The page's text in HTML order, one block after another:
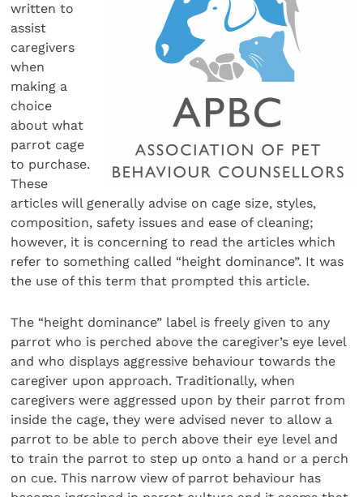
written to
assist
caregivers
when
making a
choice
about what
parrot cage
to purchase.
These
articles will generally advise on cage size, styles,
composition, safety issues and ease of cleaning;
however, it is concerning to read the articles which
refer to something called “height dominance”. It was
the use of this term that prompted this article.
The “height dominance” label is freely given to any
parrot who is perched above the caregiver’s eye level
and who displays aggressive behaviour towards the
caregiver upon approach. Traditionally, when
caregivers were aggressed upon by their parrot from
inside the cage, they were advised never to allow a
parrot to be able to perch above their eye level and
to train the parrot to step up onto a hand or a perch
on cue. This narrow view of parrot behaviour has